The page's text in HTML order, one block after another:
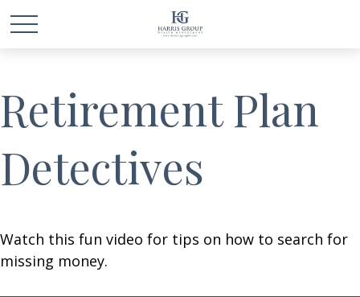
Retirement Plan
Detectives
Watch this fun video for tips on how to search for
missing money.